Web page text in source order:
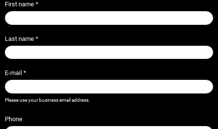
First name *
Last name *
E-mail *
Please use your business email address.
Phone